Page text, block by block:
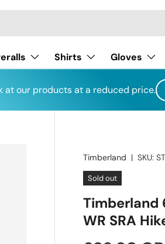
Shirts Gloves
at our products at a reduced price.
Timberland |SKU:
Sold out
Timberland
WR SRA